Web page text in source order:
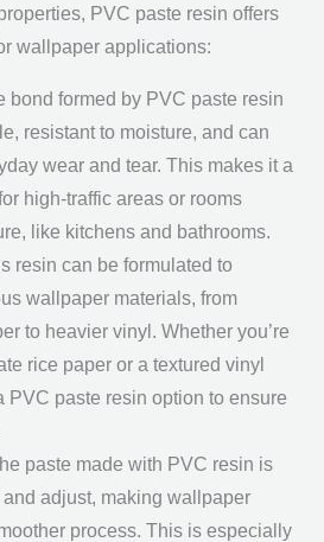
PVC paste resin offers
wallpaper applications:
bond formed by PVC paste resin
resistant to moisture, and can
wear and tear. This makes it a
high-traffic areas or rooms
like kitchens and bathrooms.
resin can be formulated to
wallpaper materials, from
to heavier vinyl. Whether you’re
rice paper or a textured vinyl
PVC paste resin option to ensure
paste made with PVC resin is
adjust, making wallpaper
process. This is especially